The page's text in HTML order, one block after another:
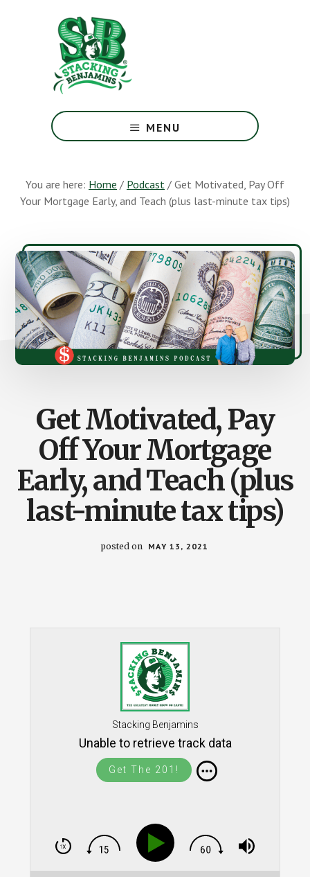
Greatest
Money
Earth
MENU
You are here: Home / Podcast / Get Motivated, Pay Off
Your Mortgage Early, and Teach (plus last-minute tax tips)
Get Motivated, Pay
Off Your Mortgage
Early, and Teach (plus
last-minute tax tips)
posted on MAY 13, 2021
Stacking Benjamins
Unable to retrieve track data
Get The 201!